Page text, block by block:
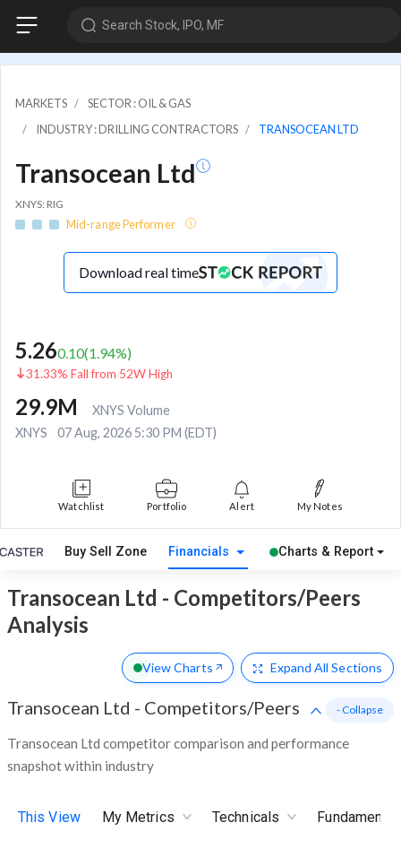
Search Stock, IPO, MF
MARKETS
SECTOR : OIL & GAS
INDUSTRY : DRILLING CONTRACTORS
TRANSOCEAN LTD
Transocean Ltd
XNYS: RIG
Mid-range Performer
Download real time
5.260.10(1.94%)
31.33% Fall from 52W High
29.9M
XNYS Volume
XNYS
07 Aug, 2026 5:30 PM (EDT)
Watchlist Portfolio Alert My Notes
Buy Sell Zone Financials Charts & Report
Transocean Ltd - Competitors/Peers
Analysis
View Charts Expand All Sections
Transocean Ltd - Competitors/Peers
Transocean Ltd competitor comparison and performance
snapshot within industry
- Collapse
This View My Metrics Technicals